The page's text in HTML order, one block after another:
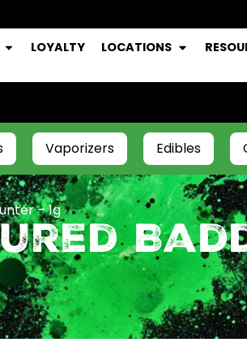
LOYALTY LOCATIONS
Vaporizers Edibles
– 1g